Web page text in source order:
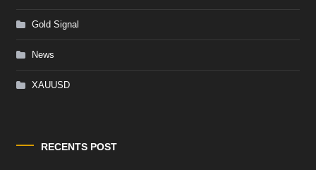
Gold Signal
News
XAUUSD
RECENTS POST